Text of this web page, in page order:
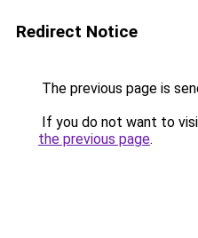
Redirect Notice
The previous page is
If you do not want to
the previous page.